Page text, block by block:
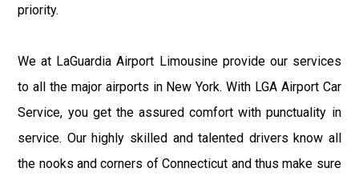
priority.
We at LaGuardia Airport Limousine provide our services
to all the major airports in New York. With LGA Airport Car
Service, you get the assured comfort with punctuality in
service. Our highly skilled and talented drivers know all
the nooks and corners of Connecticut and thus make sure